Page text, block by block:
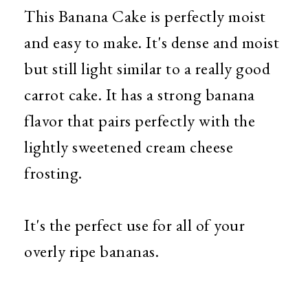
This Banana Cake is perfectly moist
and easy to make. It's dense and moist
but still light similar to a really good
carrot cake. It has a strong banana
flavor that pairs perfectly with the
lightly sweetened cream cheese
frosting.
It's the perfect use for all of your
overly ripe bananas.